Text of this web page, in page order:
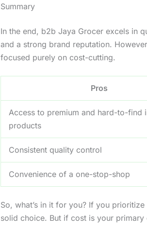
Summary
In the end, b2b Jaya Grocer excels in
and a strong brand reputation.
focused purely on cost-cutting.
Pros
Access to premium and hard-to-find
products
Consistent quality control
Convenience of a one-stop-shop
So, what’s in it for you? If you
solid choice. But if cost is your